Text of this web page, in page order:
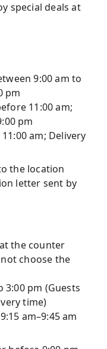
special deals at
9:00 am to
pm
11:00 am;
pm
am; Delivery
the location
letter sent by
the counter
choose the
3:00 pm (Guests
time)
am–9:45 am